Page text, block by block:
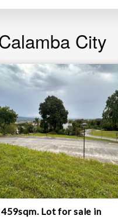
City
459sqm. Lot for sale in